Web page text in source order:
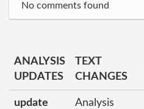
No comments found
ANALYSIS
UPDATES
TEXT
CHANGES
update
Analysis